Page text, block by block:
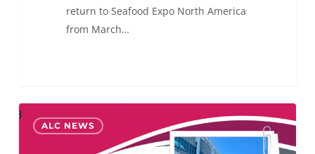
return to Seafood Expo North America
from March…
ALC
ALC NEWS
0